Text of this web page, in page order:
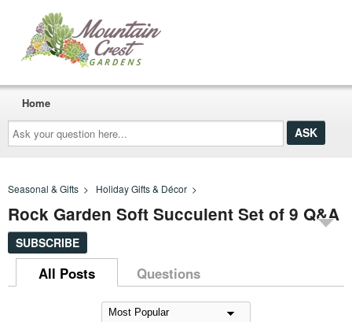
Ask
your
question
here...
Home
Seasonal & Gifts > Holiday Gifts & Décor >
Rock Garden Soft Succulent Set of 9 Q&A
SUBSCRIBE
All Posts Questions